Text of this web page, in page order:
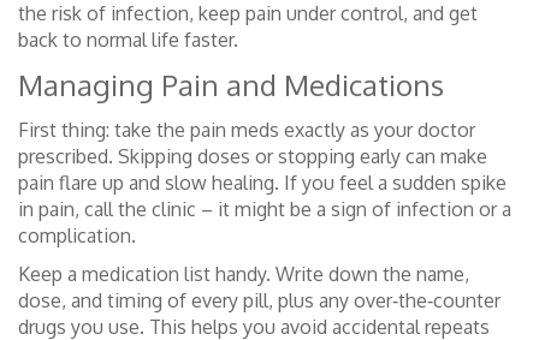
the risk of infection, keep pain under control, and get
back to normal life faster.
Managing Pain and Medications
First thing: take the pain meds exactly as your doctor
prescribed. Skipping doses or stopping early can make
pain flare up and slow healing. If you feel a sudden spike
in pain, call the clinic – it might be a sign of infection or a
complication.
Keep a medication list handy. Write down the name,
dose, and timing of every pill, plus any over‑the‑counter
drugs you use. This helps you avoid accidental repeats